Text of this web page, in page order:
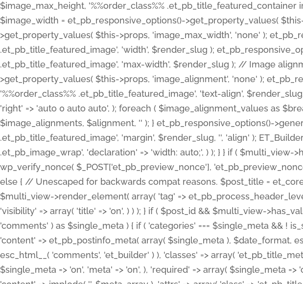
$image_max_height, '%%order_class%%
$image_width = et_pb_responsive_options()->get_property_values(
>get_property_values( $this->props, 'image_max_width', 'none' );
.et_pb_title_featured_image', 'width', $render_slug );
.et_pb_title_featured_image', 'max-width', $render_slug ); // Image
>get_property_values( $this->props, 'image_alignment', 'none' );
'%%order_class%% .et_pb_title_featured_image', 'text-align',
'right' => 'auto 0 auto auto', ); foreach ( $image_alignment_values as
$image_alignments, $alignment, '' ); } et_pb_responsive_options()-
.et_pb_title_featured_image', 'margin', $render_slug, '', 'align' );
.et_pb_image_wrap', 'declaration' => 'width: auto;', ) ); } } if ( $multi_view-
wp_verify_nonce( $_POST['et_pb_preview_nonce'],
else { // Unescaped for backwards compat reasons. $post_title =
$multi_view->render_element( array( 'tag' =>
'visibility' => array( 'title' => 'on', ) ) ); } if ( $post_id && $multi_view-
'comments' ) as $single_meta ) { if ( 'categories' === $single_meta && !
'content' => et_pb_postinfo_meta( array( $single_meta ), $date_format,
esc_html__( 'comments', 'et_builder' ) ), 'classes' => array(
$single_meta => 'on', 'meta' => 'on', ), 'required' => array( $single_meta